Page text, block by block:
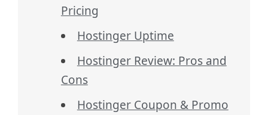
Pricing
Hostinger Uptime
Hostinger Review: Pros and
Cons
Hostinger Coupon & Promo